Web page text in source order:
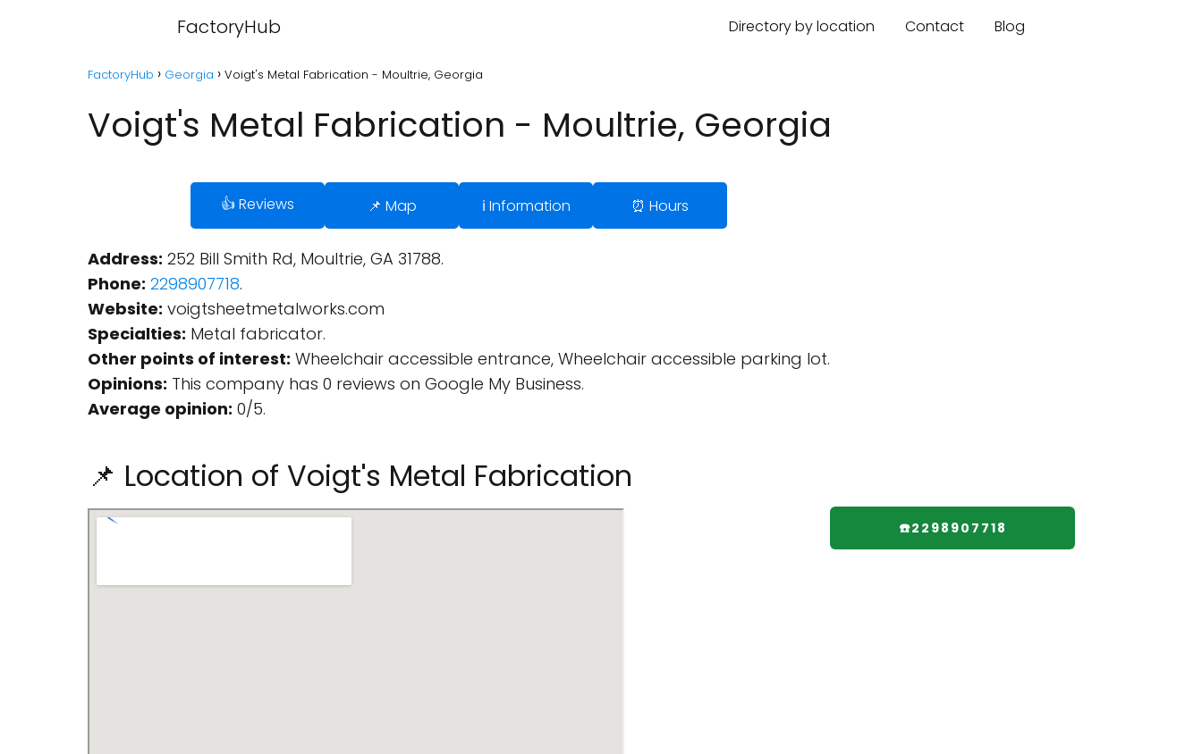
FactoryHub Directory by location Contact Blog
FactoryHub Georgia Voigt's Metal Fabrication - Moultrie, Georgia
Voigt's Metal Fabrication - Moultrie, Georgia
👍 Reviews 📌 Map ℹ️ Information ⏰ Hours
Address: 252 Bill Smith Rd, Moultrie, GA 31788.
Phone: 2298907718.
Website: voigtsheetmetalworks.com
Specialties: Metal fabricator.
Other points of interest: Wheelchair accessible entrance, Wheelchair accessible parking lot.
Opinions: This company has 0 reviews on Google My Business.
Average opinion: 0/5.
📌 Location of Voigt's Metal Fabrication
☎️2298907718